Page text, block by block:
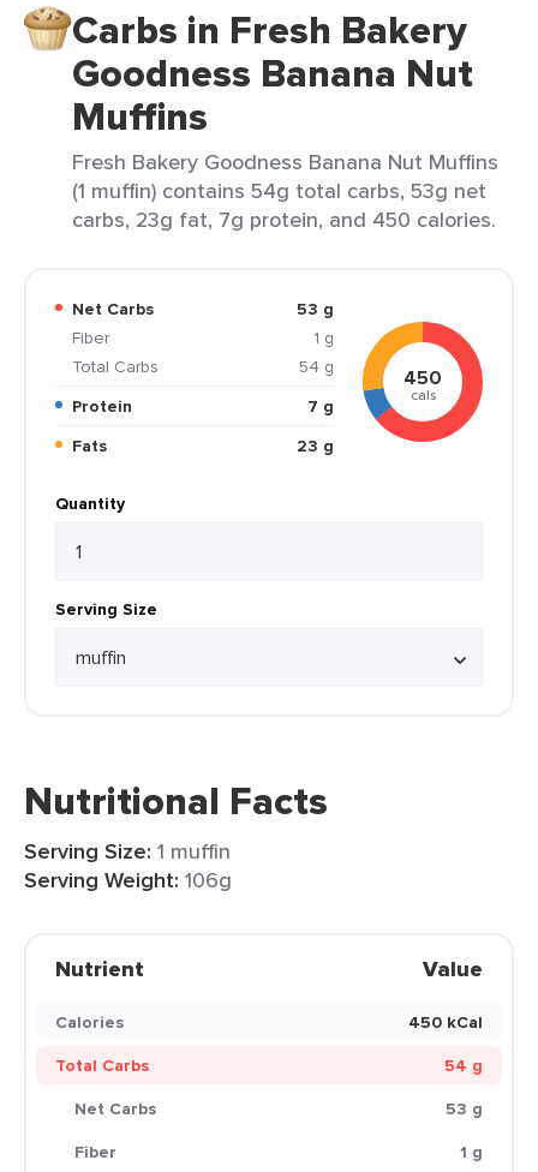
Carbs in Fresh Bakery
Goodness Banana Nut
Muffins
Fresh Bakery Goodness Banana Nut Muffins
(1 muffin) contains 54g total carbs, 53g net
carbs, 23g fat, 7g protein, and 450 calories.
Net Carbs
53 g
Fiber
1 g
Total Carbs
54 g
Protein
7 g
Fats
23 g
450
cals
Quantity
Serving Size
Nutritional Facts
Serving Size: 1 muffin
Serving Weight: 106g
Nutrient Value
Calories
450 kCal
Total Carbs
54 g
Net Carbs
53 g
Fiber
1 g